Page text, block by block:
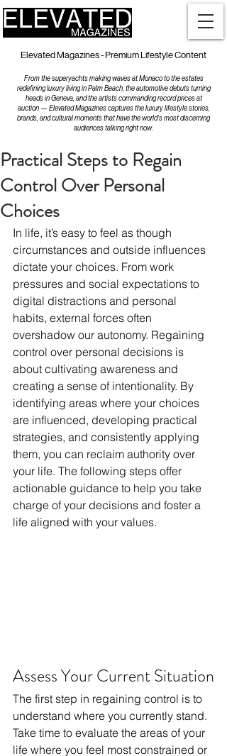
Elevated Magazines - Premium Lifestyle Content
From the superyachts making waves at Monaco to the estates
redefining luxury living in Palm Beach, the automotive debuts turning
heads in Geneva, and the artists commanding record prices at
auction — Elevated Magazines captures the luxury lifestyle stories,
brands, and cultural moments that have the world's most discerning
audiences talking right now.
Practical Steps to Regain
Control Over Personal
Choices
In life, it’s easy to feel as though
circumstances and outside influences
dictate your choices. From work
pressures and social expectations to
digital distractions and personal
habits, external forces often
overshadow our autonomy. Regaining
control over personal decisions is
about cultivating awareness and
creating a sense of intentionality. By
identifying areas where your choices
are influenced, developing practical
strategies, and consistently applying
them, you can reclaim authority over
your life. The following steps offer
actionable guidance to help you take
charge of your decisions and foster a
life aligned with your values.
Assess Your Current Situation
The first step in regaining control is to
understand where you currently stand.
Take time to evaluate the areas of your
life where you feel most constrained or